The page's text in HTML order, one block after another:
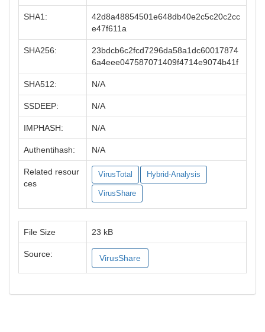
SHA1:
42d8a48854501e648db40e2c5c20c2cc
e47f611a
SHA256:
23bdcb6c2fcd7296da58a1dc60017874
6a4eee047587071409f4714e9074b41f
SHA512: N/A
SSDEEP: N/A
IMPHASH: N/A
Authentihash: N/A
Related resour
ces
VirusTotal Hybrid-Analysis
VirusShare
File Size 23 kB
Source: VirusShare